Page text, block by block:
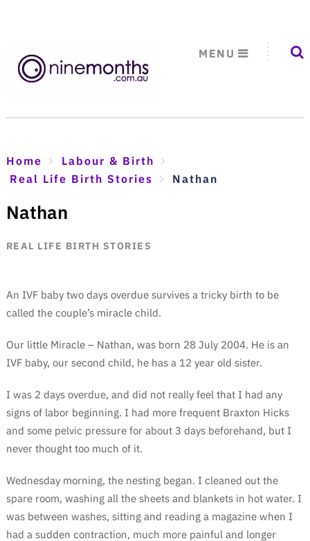
MENU
Home
Labour & Birth
Real Life Birth Stories
Nathan
Nathan
REAL LIFE BIRTH STORIES
An IVF baby two days overdue survives a tricky birth to be
called the couple’s miracle child.
Our little Miracle – Nathan, was born 28 July 2004. He is an
IVF baby, our second child, he has a 12 year old sister.
I was 2 days overdue, and did not really feel that I had any
signs of labor beginning. I had more frequent Braxton Hicks
and some pelvic pressure for about 3 days beforehand, but I
never thought too much of it.
Wednesday morning, the nesting began. I cleaned out the
spare room, washing all the sheets and blankets in hot water. I
was between washes, sitting and reading a magazine when I
had a sudden contraction, much more painful and longer